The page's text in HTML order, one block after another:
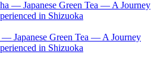
Japanese Green Tea — A Journey
in Shizuoka